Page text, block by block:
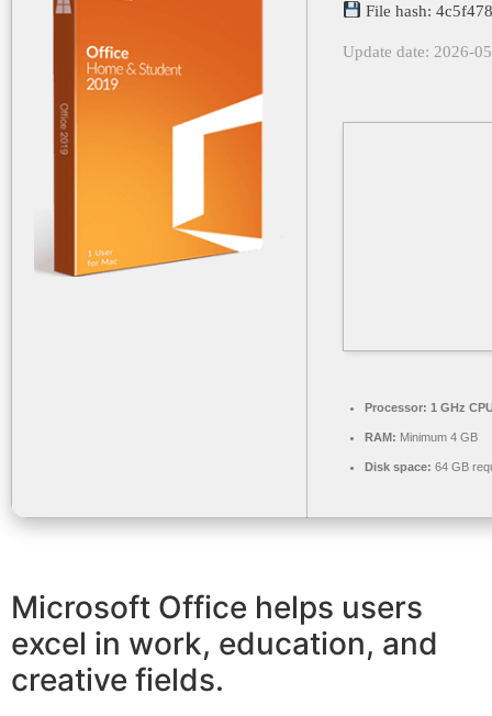
File hash:
Update date: 2026-
Processor: 1 GHz
RAM: Minimum 4 GB
Disk space: 64 GB
Microsoft Office helps users
excel in work, education, and
creative fields.